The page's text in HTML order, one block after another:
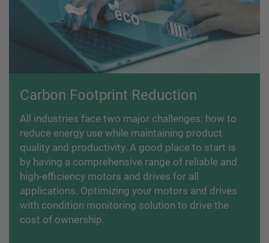
Carbon Footprint Reduction
All industries face two major challenges: how to
reduce energy use while maintaining product
quality and productivity. A good place to start is
by having a comprehensive range of reliable and
high-efficiency motors and drives for all
applications. Optimizing your motors and drives
with condition monitoring solution to drive the
cost of ownership.